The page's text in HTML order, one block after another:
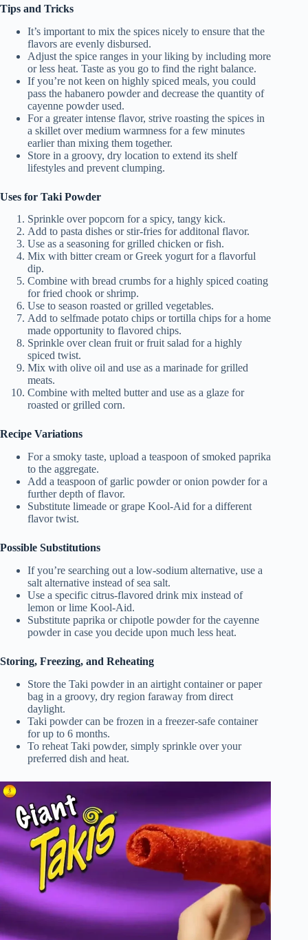
Tips and Tricks
It’s important to mix the spices nicely to ensure that the
flavors are evenly disbursed.
Adjust the spice ranges in your liking by including more
or less heat. Taste as you go to find the right balance.
If you’re not keen on highly spiced meals, you could
pass the habanero powder and decrease the quantity of
cayenne powder used.
For a greater intense flavor, strive roasting the spices in
a skillet over medium warmness for a few minutes
earlier than mixing them together.
Store in a groovy, dry location to extend its shelf
lifestyles and prevent clumping.
Uses for Taki Powder
Sprinkle over popcorn for a spicy, tangy kick.
Add to pasta dishes or stir-fries for additonal flavor.
Use as a seasoning for grilled chicken or fish.
Mix with bitter cream or Greek yogurt for a flavorful
dip.
Combine with bread crumbs for a highly spiced coating
for fried chook or shrimp.
Use to season roasted or grilled vegetables.
Add to selfmade potato chips or tortilla chips for a home
made opportunity to flavored chips.
Sprinkle over clean fruit or fruit salad for a highly
spiced twist.
Mix with olive oil and use as a marinade for grilled
meats.
Combine with melted butter and use as a glaze for
roasted or grilled corn.
Recipe Variations
For a smoky taste, upload a teaspoon of smoked paprika
to the aggregate.
Add a teaspoon of garlic powder or onion powder for a
further depth of flavor.
Substitute limeade or grape Kool-Aid for a different
flavor twist.
Possible Substitutions
If you’re searching out a low-sodium alternative, use a
salt alternative instead of sea salt.
Use a specific citrus-flavored drink mix instead of
lemon or lime Kool-Aid.
Substitute paprika or chipotle powder for the cayenne
powder in case you decide upon much less heat.
Storing, Freezing, and Reheating
Store the Taki powder in an airtight container or paper
bag in a groovy, dry region faraway from direct
daylight.
Taki powder can be frozen in a freezer-safe container
for up to 6 months.
To reheat Taki powder, simply sprinkle over your
preferred dish and heat.